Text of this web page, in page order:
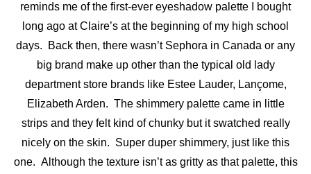
reminds me of the first-ever eyeshadow palette I bought
long ago at Claire’s at the beginning of my high school
days. Back then, there wasn’t Sephora in Canada or any
big brand make up other than the typical old lady
department store brands like Estee Lauder, Lançome,
Elizabeth Arden. The shimmery palette came in little
strips and they felt kind of chunky but it swatched really
nicely on the skin. Super duper shimmery, just like this
one. Although the texture isn’t as gritty as that palette, this